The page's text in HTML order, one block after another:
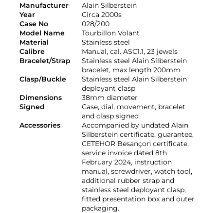
Manufacturer
Alain Silberstein
Year
Circa 2000s
Case No
028/200
Model Name
Tourbillon Volant
Material
Stainless steel
Calibre
Manual, cal. ASC1.1, 23 jewels
Bracelet/Strap
Stainless steel Alain Silberstein
bracelet, max length 200mm
Clasp/Buckle
Stainless steel Alain Silberstein
deployant clasp
Dimensions
38mm diameter
Signed
Case, dial, movement, bracelet
and clasp signed
Accessories
Accompanied by undated Alain
Silberstein certificate, guarantee,
CETEHOR Besançon certificate,
service invoice dated 8th
February 2024, instruction
manual, screwdriver, watch tool,
additional rubber strap and
stainless steel deployant clasp,
fitted presentation box and outer
packaging.